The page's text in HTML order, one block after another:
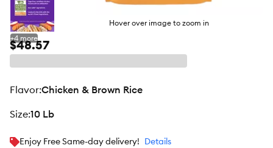
Hover over image to zoom in
+4 more
$48.57
flavor:Chicken & Brown Rice
size:10 Lb
Enjoy Free Same-day delivery! Details